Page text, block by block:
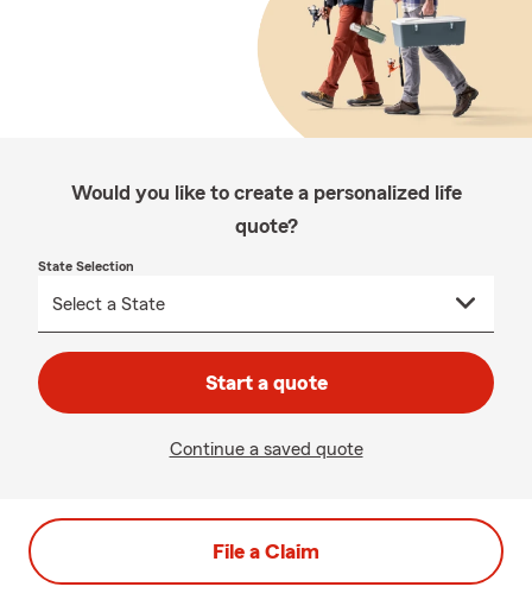
Would you like to create a personalized life
quote?
State Selection
Start a quote
Continue a saved quote
File a Claim